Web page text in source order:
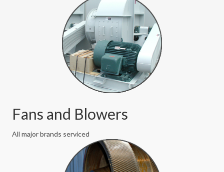
Fans and Blowers
All major brands serviced